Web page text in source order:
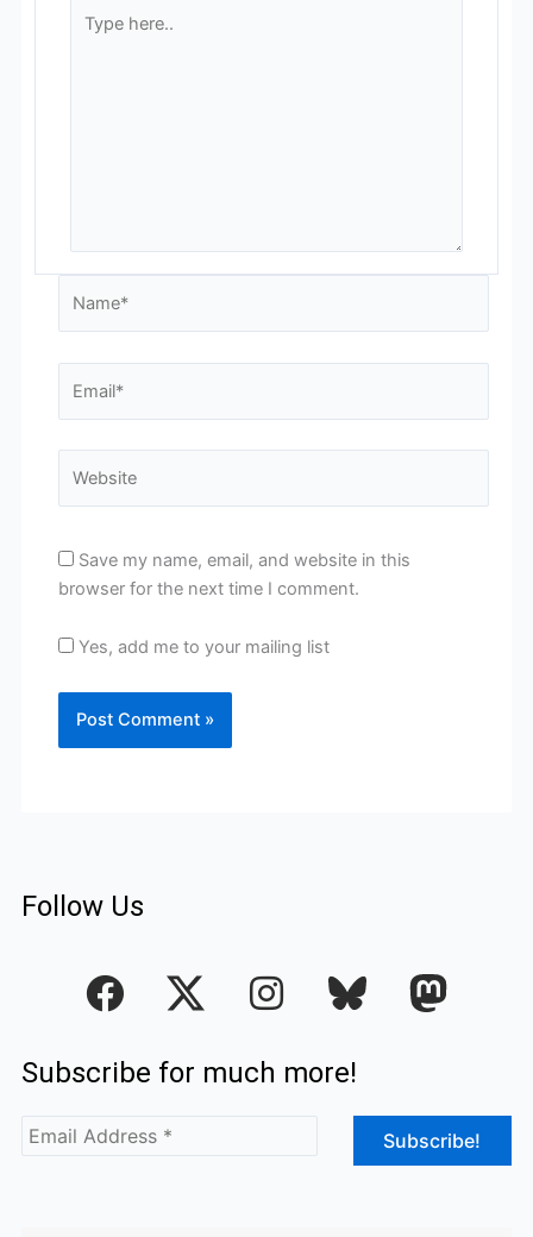
here..
Save my name, email, and website in this
browser for the next time I comment.
Yes, add me to your mailing list
Follow Us
F
a
e
b
o
I
n
t
Subscribe for much more!